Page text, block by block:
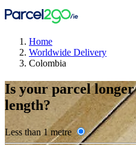
Home
Worldwide Delivery
Colombia
Is your parcel
length?
Less than 1 metre